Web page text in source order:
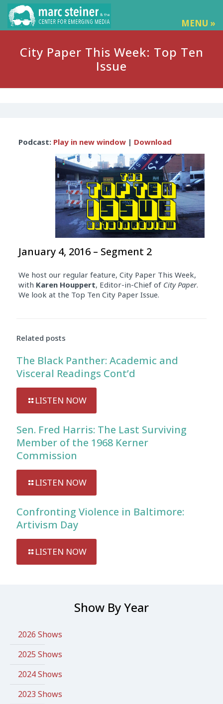
MENU »
City Paper This Week: Top Ten
Issue
Player
Podcast: Play in new window| Download
January 4, 2016 – Segment 2
We host our regular feature, City Paper This Week,
with Karen Houppert, Editor-in-Chief of City Paper.
We look at the Top Ten City Paper Issue.
Related posts
The Black Panther: Academic and
Visceral Readings Cont’d
LISTEN NOW
Sen. Fred Harris: The Last Surviving
Member of the 1968 Kerner
Commission
LISTEN NOW
Confronting Violence in Baltimore:
Artivism Day
LISTEN NOW
Show By Year
2026 Shows
2025 Shows
2024 Shows
2023 Shows